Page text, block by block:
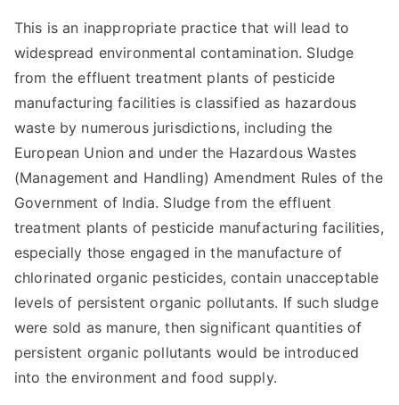
This is an inappropriate practice that will lead to
widespread environmental contamination. Sludge
from the effluent treatment plants of pesticide
manufacturing facilities is classified as hazardous
waste by numerous jurisdictions, including the
European Union and under the Hazardous Wastes
(Management and Handling) Amendment Rules of the
Government of India. Sludge from the effluent
treatment plants of pesticide manufacturing facilities,
especially those engaged in the manufacture of
chlorinated organic pesticides, contain unacceptable
levels of persistent organic pollutants. If such sludge
were sold as manure, then significant quantities of
persistent organic pollutants would be introduced
into the environment and food supply.